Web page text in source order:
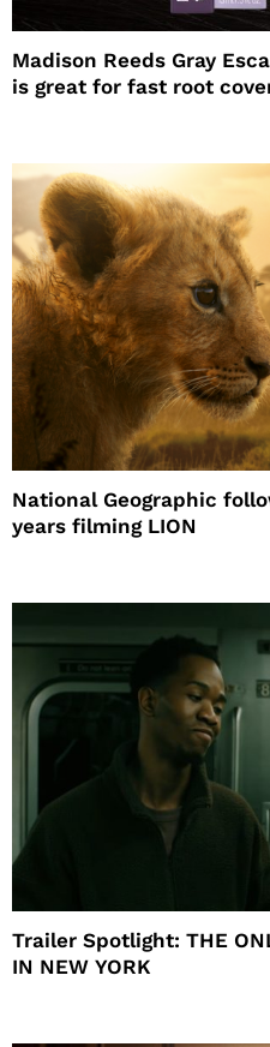
Madison Reeds Gray
is great for fast root
National Geographic
years filming LION
Trailer Spotlight: THE
IN NEW YORK